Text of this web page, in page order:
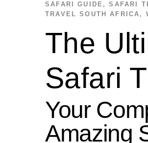
The
Safari
SAFARI GUIDE ,SAFARI
TRAVEL SOUTH AFRICA ,
Your
Amazing